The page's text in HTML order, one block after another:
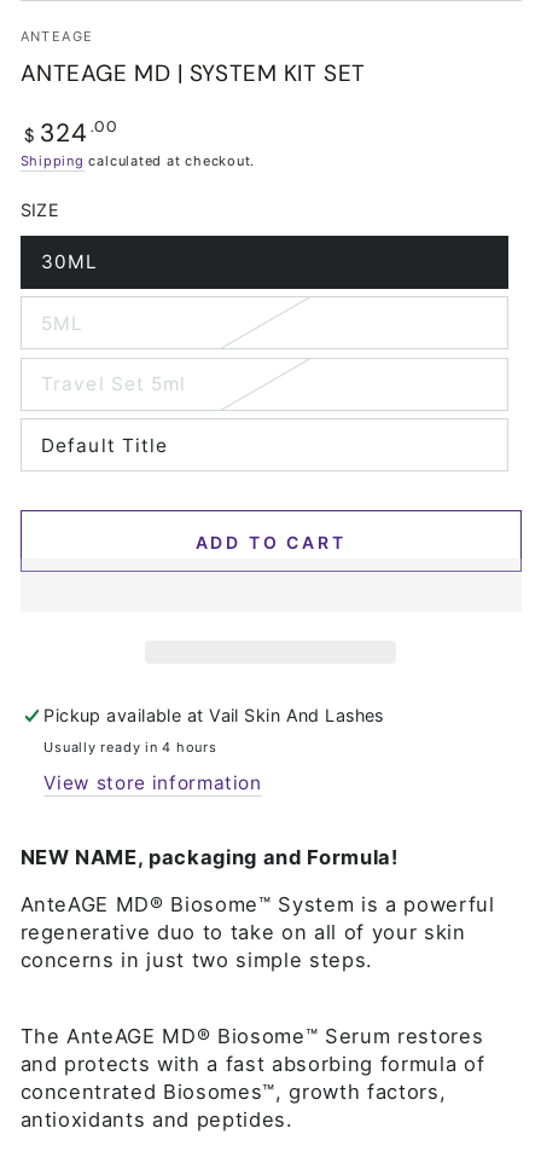
ANTEAGE
ANTEAGE MD | SYSTEM KIT SET
Regular
price
$ 324 .00
Shipping calculated at checkout.
SIZE
30ML
Variant
sold
out
or
5ML
Variant
sold
out
or
Travel Set 5ml
Variant
sold
or
Default Title
Variant
sold
or
ADD TO CART
Pickup available atVail Skin And Lashes
Usually ready in 4 hours
View store information
NEW NAME, packaging and Formula!
AnteAGE MD® Biosome™ System is a powerful
regenerative duo to take on all of your skin
concerns in just two simple steps.
The AnteAGE MD® Biosome™ Serum restores
and protects with a fast absorbing formula of
concentrated Biosomes™, growth factors,
antioxidants and peptides.